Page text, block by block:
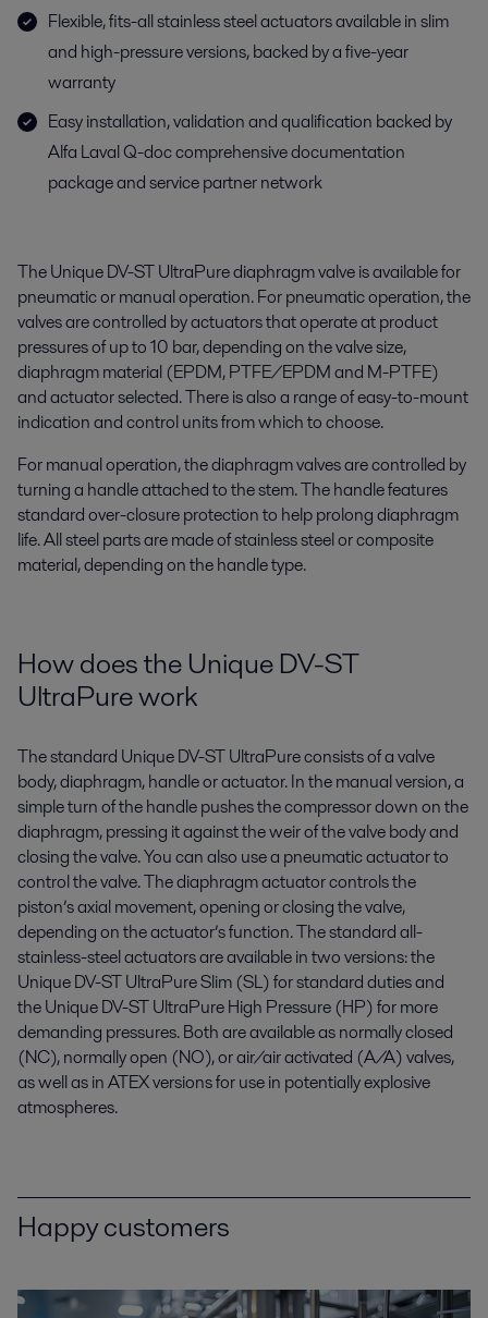
Flexible, fits-all stainless steel actuators available in slim
and high-pressure versions, backed by a five-year
warranty
Easy installation, validation and qualification backed by
Alfa Laval Q-doc comprehensive documentation
package and service partner network
The Unique DV-ST UltraPure diaphragm valve is available for
pneumatic or manual operation. For pneumatic operation, the
valves are controlled by actuators that operate at product
pressures of up to 10 bar, depending on the valve size,
diaphragm material (EPDM, PTFE/EPDM and M-PTFE)
and actuator selected. There is also a range of easy-to-mount
indication and control units from which to choose.
For manual operation, the diaphragm valves are controlled by
turning a handle attached to the stem. The handle features
standard over-closure protection to help prolong diaphragm
life. All steel parts are made of stainless steel or composite
material, depending on the handle type.
How does the Unique DV-ST
UltraPure work
The standard Unique DV-STUltraPureconsists of a valve
body, diaphragm,handleor actuator. In the manual version, a
simple turn of the handle pushes the compressor down on the
diaphragm, pressing it against the weir of the valve body and
closing the valve. You can also use a pneumatic actuator to
control the valve. Thediaphragmactuatorcontrols the
piston’s axial movement, opening or closing the valve,
depending on the actuator’sfunction. The standard all-
stainless-steel actuators are available in two versions: the
Unique DV-STUltraPureSlim (SL) for standard duties and
the Unique DV-STUltraPureHigh Pressure (HP) for more
demanding pressures. Both are available as normally closed
(NC), normally open (NO), or air/air activated (A/A) valves,
as well as in ATEX versions for use in potentially explosive
atmospheres.
Happy customers